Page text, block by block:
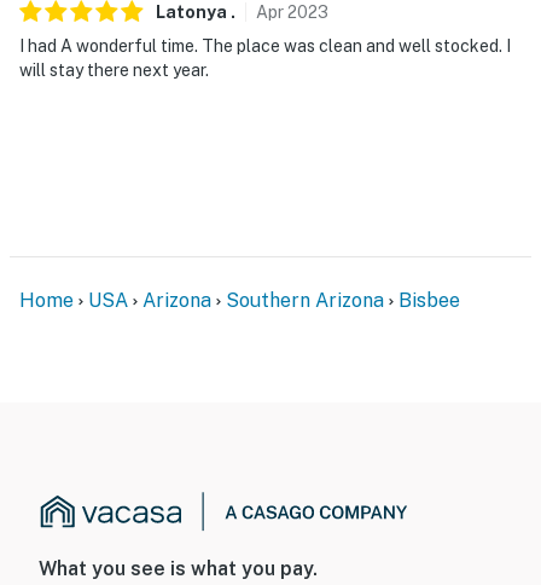
Latonya . Apr2023
I had A wonderful time. The place was clean and well stocked. I
will stay there next year.
Home USA Arizona Southern Arizona Bisbee
What you see is what you pay.